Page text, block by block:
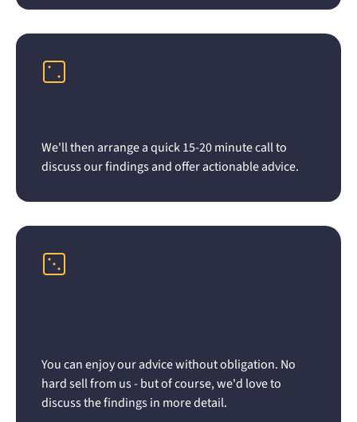
We'll then arrange a quick 15-20 minute call to
discuss our findings and offer actionable advice.
You can enjoy our advice without obligation. No
hard sell from us - but of course, we'd love to
discuss the findings in more detail.